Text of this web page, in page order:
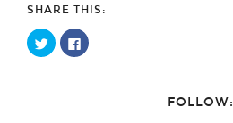
SHARE THIS:
Click
to
share
Click
to
FOLLOW: